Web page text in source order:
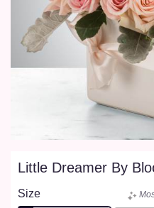
Little Dreamer By
Size